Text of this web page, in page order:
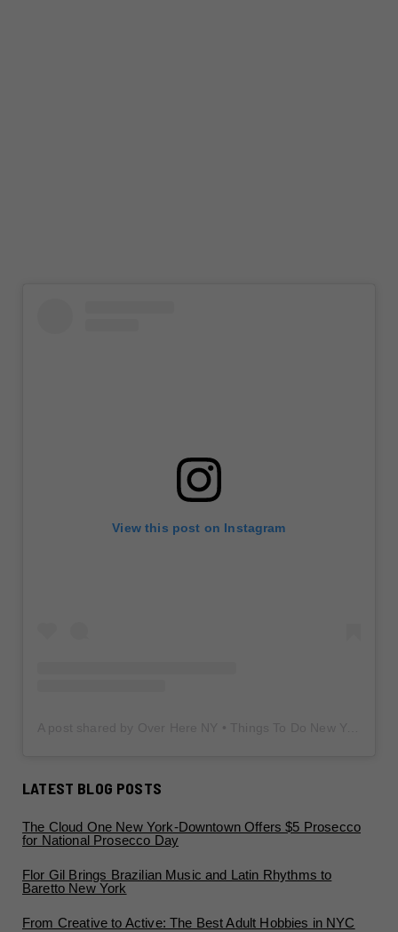
View this post on Instagram
LATEST BLOG POSTS
The Cloud One New York-Downtown Offers $5 Prosecco
for National Prosecco Day
Flor Gil Brings Brazilian Music and Latin Rhythms to
Baretto New York
From Creative to Active: The Best Adult Hobbies in NYC